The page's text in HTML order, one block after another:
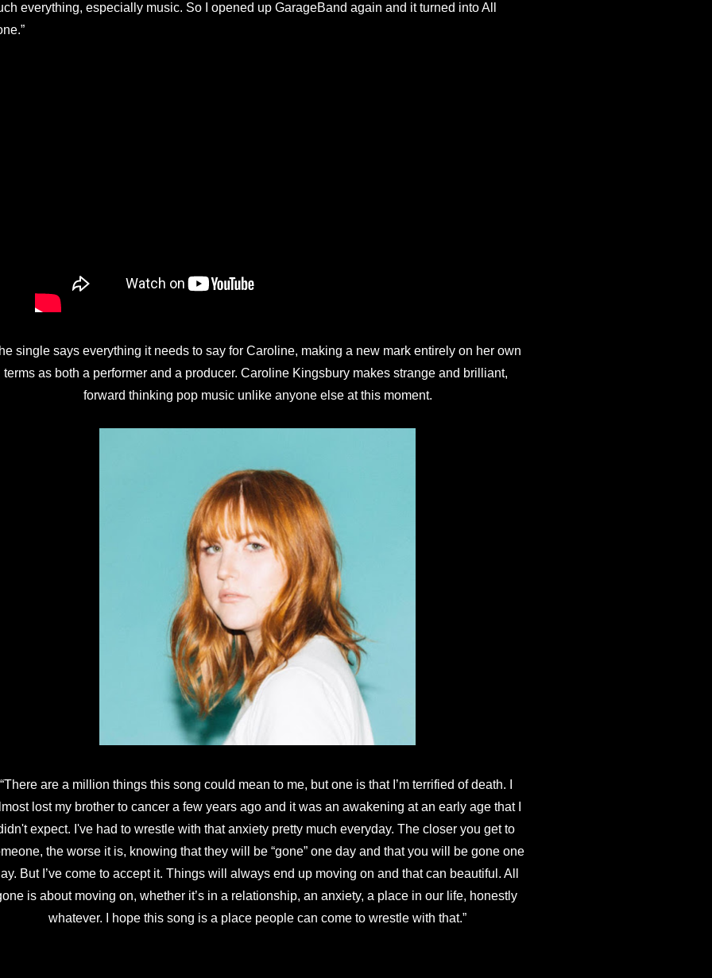
everything, especially music. So I opened up GarageBand again and it turned into All
single says everything it needs to say for Caroline, making a new mark entirely on her own
terms as both a performer and a producer. Caroline Kingsbury makes strange and brilliant,
forward thinking pop music unlike anyone else at this moment.
“There are a million things this song could mean to me, but one is that I’m terrified of death. I
lost my brother to cancer a few years ago and it was an awakening at an early age that I
expect. I've had to wrestle with that anxiety pretty much everyday. The closer you get to
the worse it is, knowing that they will be “gone” one day and that you will be gone one
But I’ve come to accept it. Things will always end up moving on and that can beautiful. All
is about moving on, whether it’s in a relationship, an anxiety, a place in our life, honestly
whatever. I hope this song is a place people can come to wrestle with that.”